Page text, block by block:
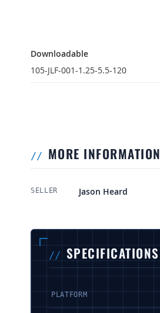
Downloadable
105-JLF-001-1.25-5.5-120
MORE INFORMATION
More Information
SELLER Jason Heard
SPECIFICATIONS
PLATFORM